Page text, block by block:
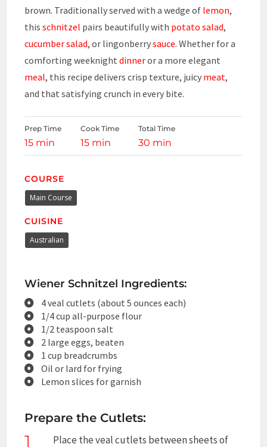
brown. Traditionally served with a wedge of lemon,
thisschnitzel pairs beautifully with potato salad,
cucumber salad, or lingonberrysauce. Whether for a
comforting weeknightdinneror a more elegant
meal, this recipe delivers crisp texture, juicy meat,
and that satisfying crunch in every bite.
Prep Time
15 min
Cook Time
15 min
Total Time
30 min
COURSE
Main Course
CUISINE
Australian
Wiener Schnitzel Ingredients:
4 veal cutlets (about 5 ounces each)
1/4 cup all-purpose flour
1/2 teaspoon salt
2 large eggs, beaten
1 cup breadcrumbs
Oil or lard for frying
Lemon slices for garnish
Prepare the Cutlets:
1
Place the veal cutlets between sheets of